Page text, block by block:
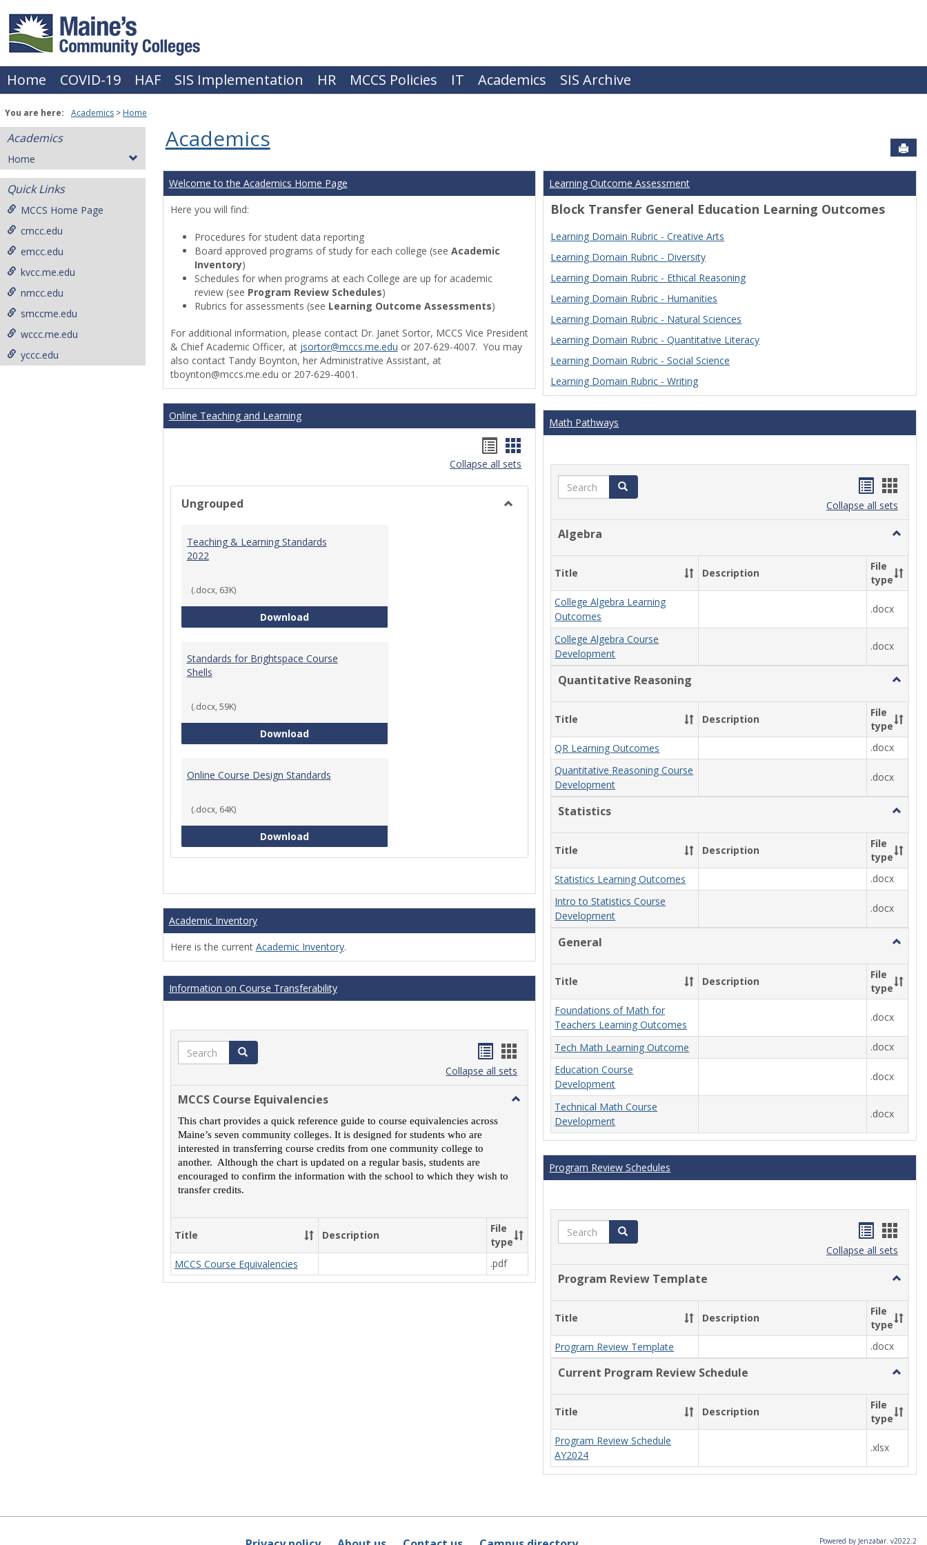
content
Home COVID-19 HAF SIS Implementation HR MCCS Policies IT Academics SIS Archive
You are here: Academics Home
Academics
Home
Quick Links
MCCS Home Page
cmcc.edu
emcc.edu
kvcc.me.edu
nmcc.edu
smccme.edu
wccc.me.edu
yccc.edu
Academics
Welcome to the Academics Home Page
Here you will find:
Procedures for student data reporting
Board approved programs of study for each college (see Academic
Inventory)
Schedules for when programs at each College are up for academic
review (see Program Review Schedules)
Rubrics for assessments (see Learning Outcome Assessments)
For additional information, please contact Dr. Janet Sortor, MCCS Vice President
& Chief Academic Officer, at jsortor@mccs.me.edu or 207-629-4007. You may
also contact Tandy Boynton, her Administrative Assistant, at
tboynton@mccs.me.edu or 207-629-4001.
Online Teaching and Learning
Handouts
list
view
Handouts
card
view
Collapse all sets
Ungrouped
Teaching & Learning Standards
2022
(.docx, 63K)
DownloadTeaching & Learning Standards 2022
Standards for Brightspace Course
Shells
(.docx, 59K)
DownloadStandards for Brightspace Course Shells
Online Course Design Standards
(.docx, 64K)
DownloadOnline Course Design Standards
Academic Inventory
Here is the current Academic Inventory.
Information on Course Transferability
Search Search
Handouts
list
Handouts
card
view
Collapse all sets
MCCS Course Equivalencies
Toggle
Equivalencies
This chart provides a quick reference guide to course equivalencies across
Maine’s seven community colleges. It is designed for students who are
interested in transferring course credits from one community college to
another. Although the chart is updated on a regular basis, students are
encouraged to confirm the information with the school to which they wish to
transfer credits.
Title Description
File
type
MCCS Course Equivalencies
.pdf
Learning Outcome Assessment
Block Transfer General Education Learning Outcomes
Learning Domain Rubric - Creative Arts
Learning Domain Rubric - Diversity
Learning Domain Rubric - Ethical Reasoning
Learning Domain Rubric - Humanities
Learning Domain Rubric - Natural Sciences
Learning Domain Rubric - Quantitative Literacy
Learning Domain Rubric - Social Science
Learning Domain Rubric - Writing
Math Pathways
Search Search
listcard
view
Collapse all sets
Algebra
Toggle
Title
Description
File
type
College Algebra Learning
Outcomes
.docx
College Algebra Course
Development
.docx
Quantitative Reasoning
Toggle
Title
Description
File
type
QR Learning Outcomes
.docx
Quantitative Reasoning Course
Development
.docx
Statistics
Toggle
Title
Description
File
type
Statistics Learning Outcomes
.docx
Intro to Statistics Course
Development
.docx
General
Toggle
Title
Description
File
type
Foundations of Math for
Teachers Learning Outcomes
.docx
Tech Math Learning Outcome
.docx
Education Course
Development
.docx
Technical Math Course
Development
.docx
Program Review Schedules
Search Search
listcard
view
Collapse all sets
Program Review Template
Toggle
Review
Title Description
File
type
Program Review Template
.docx
Current Program Review Schedule
Toggle
Review
Title Description
File
type
Program Review Schedule
AY2024
.xlsx
Powered by Jenzabar. v2022.2